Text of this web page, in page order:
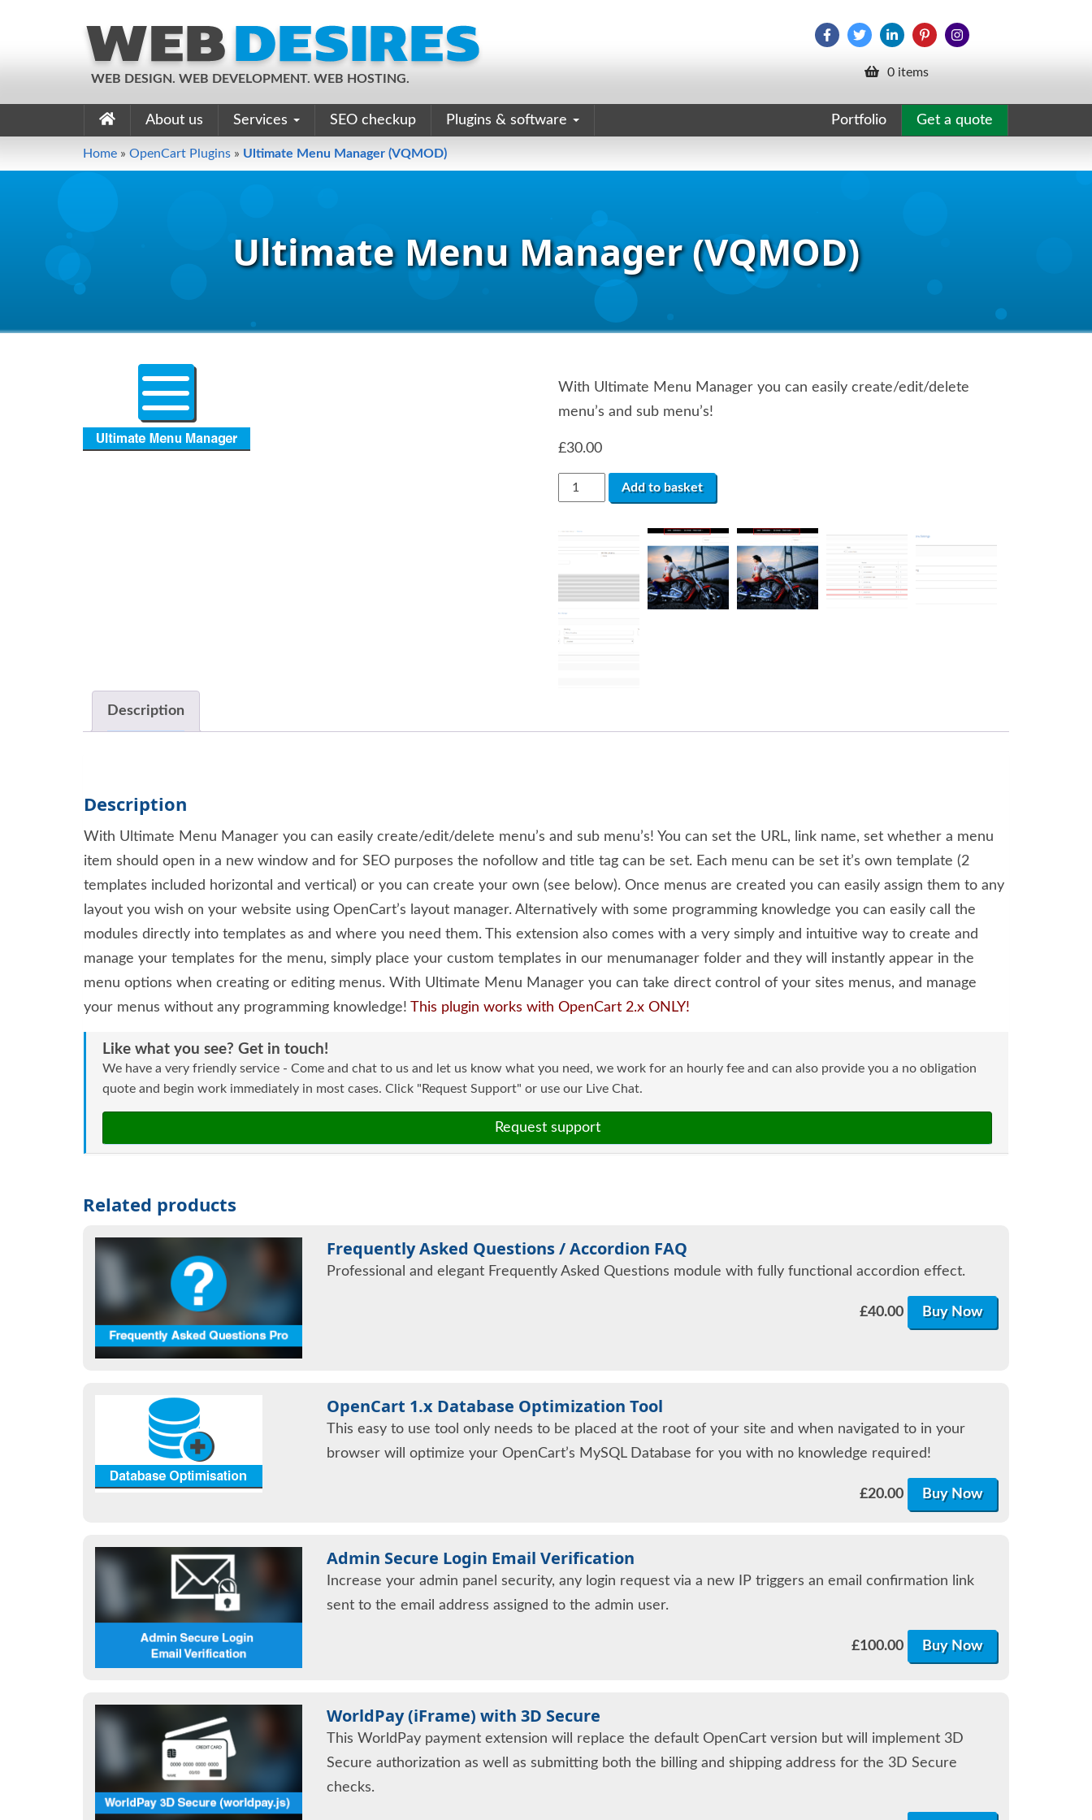
WEB DESIGN. WEB DEVELOPMENT. WEB HOSTING. 0 items
About us Services SEO checkup Plugins & software Get a quote
Portfolio
Home » OpenCart Plugins » Ultimate Menu Manager (VQMOD)
Ultimate Menu Manager (VQMOD)
With Ultimate Menu Manager you can easily create/edit/delete
menu’s and sub menu’s!
£30.00
Ultimate
Menu
(VQMOD)
quantity
Add to basket
Description
Description
With Ultimate Menu Manager you can easily create/edit/delete menu’s and sub menu’s! You can set the URL, link name, set whether a menu
item should open in a new window and for SEO purposes the nofollow and title tag can be set. Each menu can be set it’s own template (2
templates included horizontal and vertical) or you can create your own (see below). Once menus are created you can easily assign them to any
layout you wish on your website using OpenCart’s layout manager. Alternatively with some programming knowledge you can easily call the
modules directly into templates as and where you need them. This extension also comes with a very simply and intuitive way to create and
manage your templates for the menu, simply place your custom templates in our menumanager folder and they will instantly appear in the
menu options when creating or editing menus. With Ultimate Menu Manager you can take direct control of your sites menus, and manage
your menus without any programming knowledge! This plugin works with OpenCart 2.x ONLY!
Like what you see? Get in touch!
We have a very friendly service - Come and chat to us and let us know what you need, we work for an hourly fee and can also provide you a no obligation
quote and begin work immediately in most cases. Click "Request Support" or use our Live Chat.
Request support
Related products
Frequently Asked Questions / Accordion FAQ
Professional and elegant Frequently Asked Questions module with fully functional accordion effect.
£40.00 Buy Now
OpenCart 1.x Database Optimization Tool
This easy to use tool only needs to be placed at the root of your site and when navigated to in your
browser will optimize your OpenCart’s MySQL Database for you with no knowledge required!
£20.00 Buy Now
Admin Secure Login Email Verification
Increase your admin panel security, any login request via a new IP triggers an email confirmation link
sent to the email address assigned to the admin user.
£100.00 Buy Now
WorldPay (iFrame) with 3D Secure
This WorldPay payment extension will replace the default OpenCart version but will implement 3D
Secure authorization as well as submitting both the billing and shipping address for the 3D Secure
checks.